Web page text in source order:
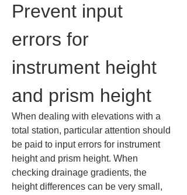
Prevent input
errors for
instrument height
and prism height
When dealing with elevations with a
total station, particular attention should
be paid to input errors for instrument
height and prism height. When
checking drainage gradients, the
height differences can be very small,